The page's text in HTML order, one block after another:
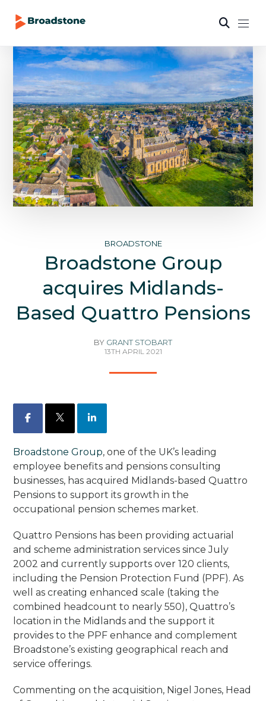
BROADSTONE
Broadstone Group
acquires Midlands-
Based Quattro Pensions
BY GRANT STOBART
13TH APRIL 2021
Facebook LinkedIn
Broadstone Group, one of the UK’s leading
employee benefits and pensions consulting
businesses, has acquired Midlands-based Quattro
Pensions to support its growth in the
occupational pension schemes market.
Quattro Pensions has been providing actuarial
and scheme administration services since July
2002 and currently supports over 120 clients,
including the Pension Protection Fund (PPF). As
well as creating enhanced scale (taking the
combined headcount to nearly 550), Quattro’s
location in the Midlands and the support it
provides to the PPF enhance and complement
Broadstone’s existing geographical reach and
service offerings.
Commenting on the acquisition, Nigel Jones, Head